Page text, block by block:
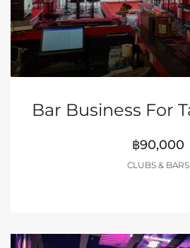
฿90,000
CLUBS & BARS